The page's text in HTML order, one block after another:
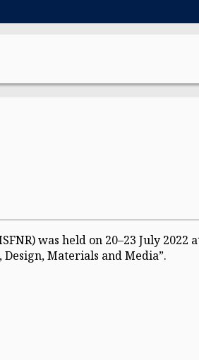
was held on 20–23 July 2022
Materials and Media”.